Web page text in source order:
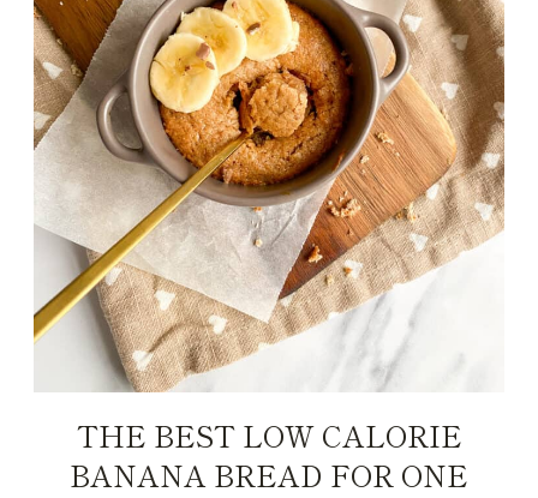
THE BEST LOW CALORIE
BANANA BREAD FOR ONE